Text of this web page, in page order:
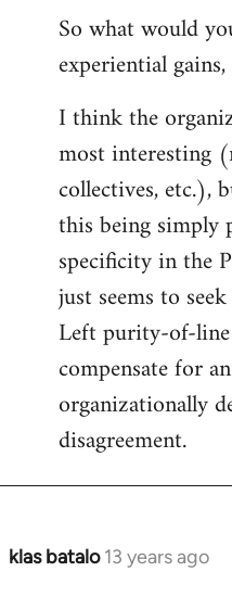
So what would
experiential
I think the
most interesting
collectives, etc.),
this being simply
specificity in the
just seems to
Left purity-of-
compensate for
organizationally
disagreement.
klas batalo 13 years ago
In